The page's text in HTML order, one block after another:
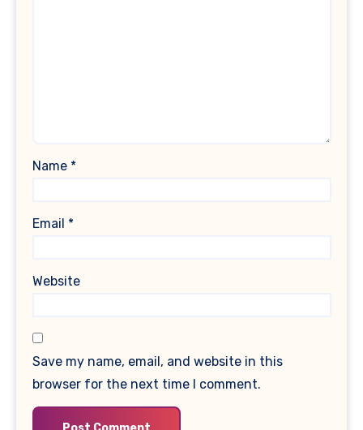
Name *
Email *
Website
Save my name, email, and website in this
browser for the next time I comment.